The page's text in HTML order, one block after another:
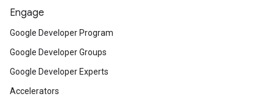
Engage
Google Developer Program
Google Developer Groups
Google Developer Experts
Accelerators